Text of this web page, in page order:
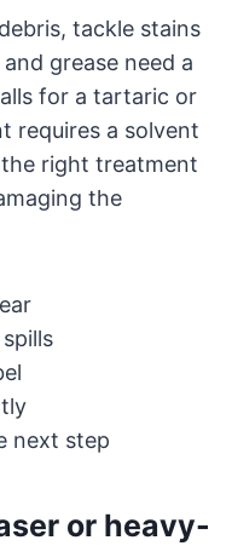
tackle stains
grease need a
for a tartaric or
requires a solvent
right treatment
the
next step
or heavy-